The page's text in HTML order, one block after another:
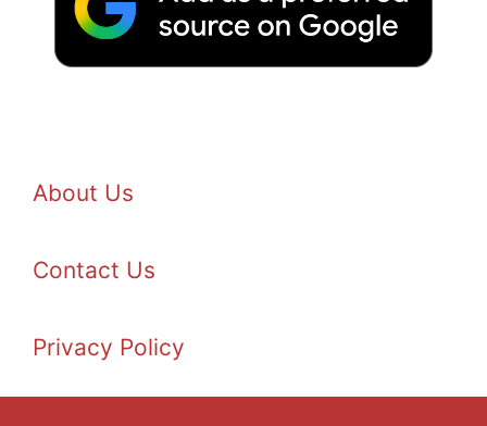
About Us
Contact Us
Privacy Policy